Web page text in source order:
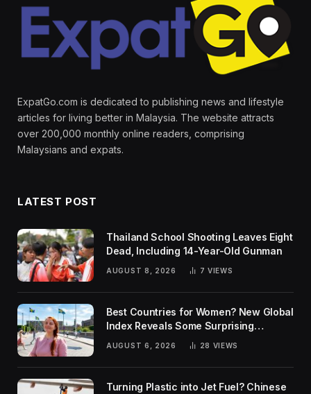
ExpatGo.com is dedicated to publishing news and lifestyle
articles for living better in Malaysia. The website attracts
over 200,000 monthly online readers, comprising
Malaysians and expats.
LATEST POST
Thailand School Shooting Leaves Eight
Dead, Including 14-Year-Old Gunman
AUGUST 8, 2026 7 VIEWS
Best Countries for Women? New Global
Index Reveals Some Surprising
AUGUST 6, 2026 28 VIEWS
Turning Plastic into Jet Fuel? Chinese